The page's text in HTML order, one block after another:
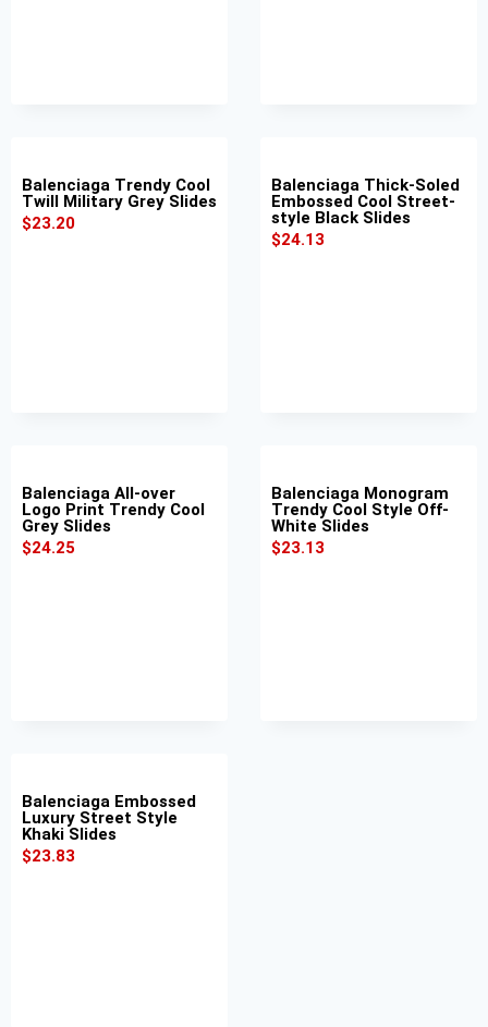
Balenciaga Trendy Cool
Twill Military Grey Slides
$23.20
Balenciaga Thick-Soled
Embossed Cool Street-
style Black Slides
$24.13
Balenciaga All-over
Logo Print Trendy Cool
Grey Slides
$24.25
Balenciaga Monogram
Trendy Cool Style Off-
White Slides
$23.13
Balenciaga Embossed
Luxury Street Style
Khaki Slides
$23.83